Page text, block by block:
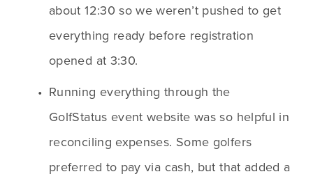
about 12:30 so we weren’t pushed to get
everything ready before registration
opened at 3:30.
Running everything through the
GolfStatus event website was so helpful in
reconciling expenses. Some golfers
preferred to pay via cash, but that added a